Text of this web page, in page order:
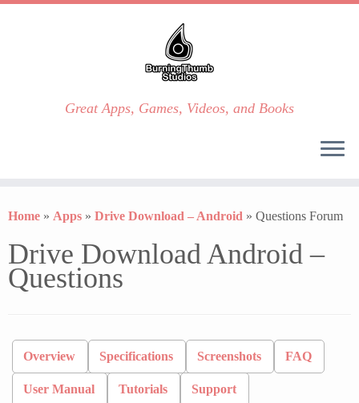
to
Great Apps, Games, Videos, and Books
Home » Apps » Drive Download – Android » Questions Forum
Drive Download Android –
Questions
Overview Specifications Screenshots FAQ
User Manual Tutorials Support